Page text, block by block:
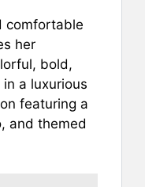
comfortable
her
bold,
a luxurious
featuring a
and themed